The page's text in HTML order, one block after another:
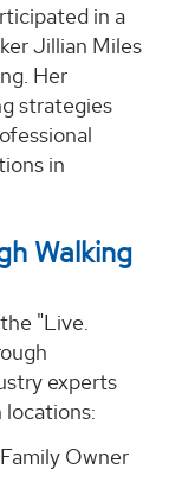
in a
Jillian Miles
Her
strategies
in
Walking
"Live.
experts
locations:
Owner